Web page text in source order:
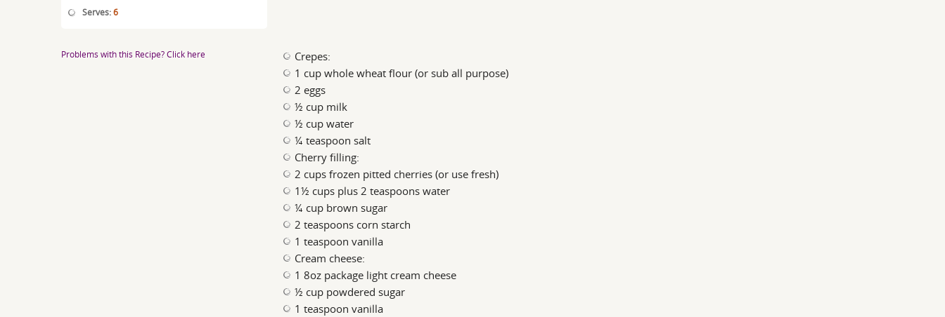
Serves:6
Problems with this Recipe? Click here
Crepes:
1 cup whole wheat flour (or sub all purpose)
2 eggs
½ cup milk
½ cup water
¼ teaspoon salt
Cherry filling:
2 cups frozen pitted cherries (or use fresh)
1½ cups plus 2 teaspoons water
¼ cup brown sugar
2 teaspoons corn starch
1 teaspoon vanilla
Cream cheese:
1 8oz package light cream cheese
½ cup powdered sugar
1 teaspoon vanilla